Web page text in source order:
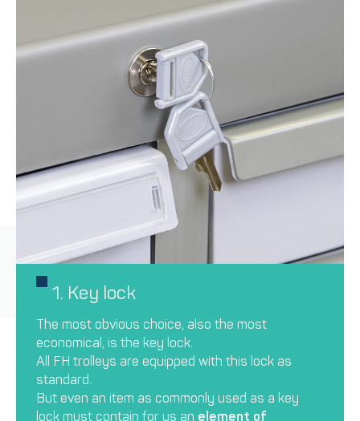
1. Key lock
The most obvious choice, also the most
economical, is the key lock.
All FH trolleys are equipped with this lock as
standard.
But even an item as commonly used as a key
lock must contain for us an element of